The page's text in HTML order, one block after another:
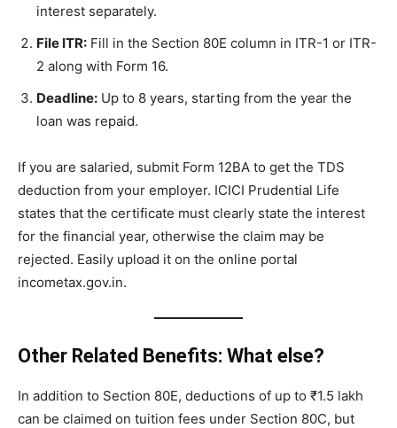
interest separately.
File ITR: Fill in the Section 80E column in ITR-1 or ITR-
2 along with Form 16.
Deadline: Up to 8 years, starting from the year the
loan was repaid.
If you are salaried, submit Form 12BA to get the TDS
deduction from your employer. ICICI Prudential Life
states that the certificate must clearly state the interest
for the financial year, otherwise the claim may be
rejected. Easily upload it on the online portal
incometax.gov.in.
Other Related Benefits: What else?
In addition to Section 80E, deductions of up to ₹1.5 lakh
can be claimed on tuition fees under Section 80C, but